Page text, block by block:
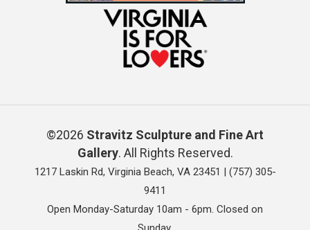
©2026 Stravitz Sculpture and Fine Art
Gallery. All Rights Reserved.
1217 Laskin Rd, Virginia Beach, VA 23451 | (757) 305-
9411
Open Monday-Saturday 10am - 6pm. Closed on